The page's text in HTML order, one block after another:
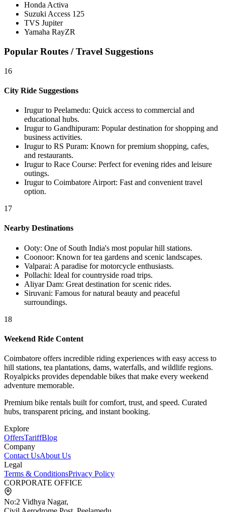
Honda Activa
Suzuki Access 125
TVS Jupiter
Yamaha RayZR
Popular Routes / Travel Suggestions
16
City Ride Suggestions
Irugur to Peelamedu: Quick access to commercial and
educational hubs.
Irugur to Gandhipuram: Popular destination for shopping and
business activities.
Irugur to RS Puram: Known for premium shopping, cafes,
and restaurants.
Irugur to Race Course: Perfect for evening rides and leisure
outings.
Irugur to Coimbatore Airport: Fast and convenient travel
option.
17
Nearby Destinations
Ooty: One of South India's most popular hill stations.
Coonoor: Known for tea gardens and scenic landscapes.
Valparai: A paradise for motorcycle enthusiasts.
Pollachi: Ideal for countryside road trips.
Aliyar Dam: Great destination for scenic rides.
Siruvani: Famous for natural beauty and peaceful
surroundings.
18
Weekend Ride Content
Coimbatore offers incredible riding experiences with easy access to
hill stations, tea plantations, dams, waterfalls, and wildlife regions.
Royalpicks provides dependable bikes that make every weekend
adventure memorable.
Premium bike rentals built for comfort, trust, and speed. Curated
hubs, transparent pricing, and instant booking.
Explore
OffersTariffBlog
Company
Contact UsAbout Us
Legal
Terms & ConditionsPrivacy Policy
CORPORATE OFFICE
No:2 Vidhya Nagar,